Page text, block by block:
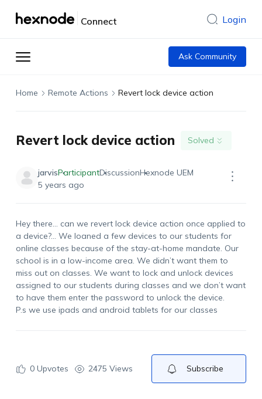
Connect Login
Ask Community
Home Remote Actions Revert lock device action
Revert lock device action Solved
jarvisParticipantDiscussionHexnode UEM
5 years ago
Hey there… can we revert lock device action once applied to
a device?… We loaned a few devices to our students for
online classes because of the stay-at-home mandate. Our
school is in a low-income area. We didn’t want them to
miss out on classes. We want to lock and unlock devices
assigned to our students during classes and we don’t want
to have them enter the password to unlock the device.
P.s we use ipads and android tablets for our classes
0Upvotes 2475 Views Subscribe